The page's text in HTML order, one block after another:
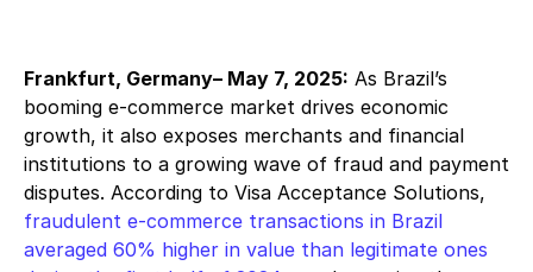
Frankfurt, Germany– May 7, 2025: As Brazil’s
booming e-commerce market drives economic
growth, it also exposes merchants and financial
institutions to a growing wave of fraud and payment
disputes. According to Visa Acceptance Solutions,
fraudulent e-commerce transactions in Brazil
averaged 60% higher in value than legitimate ones